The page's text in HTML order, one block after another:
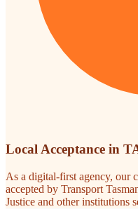
Local Acceptance in
As a digital-first agency, our
accepted by Transport
Justice and other institutions